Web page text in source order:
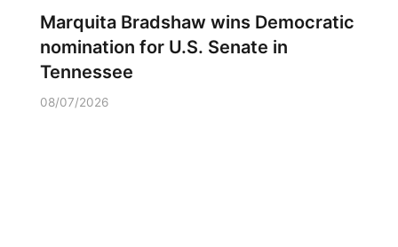
Marquita Bradshaw wins Democratic
nomination for U.S. Senate in
Tennessee
08/07/2026